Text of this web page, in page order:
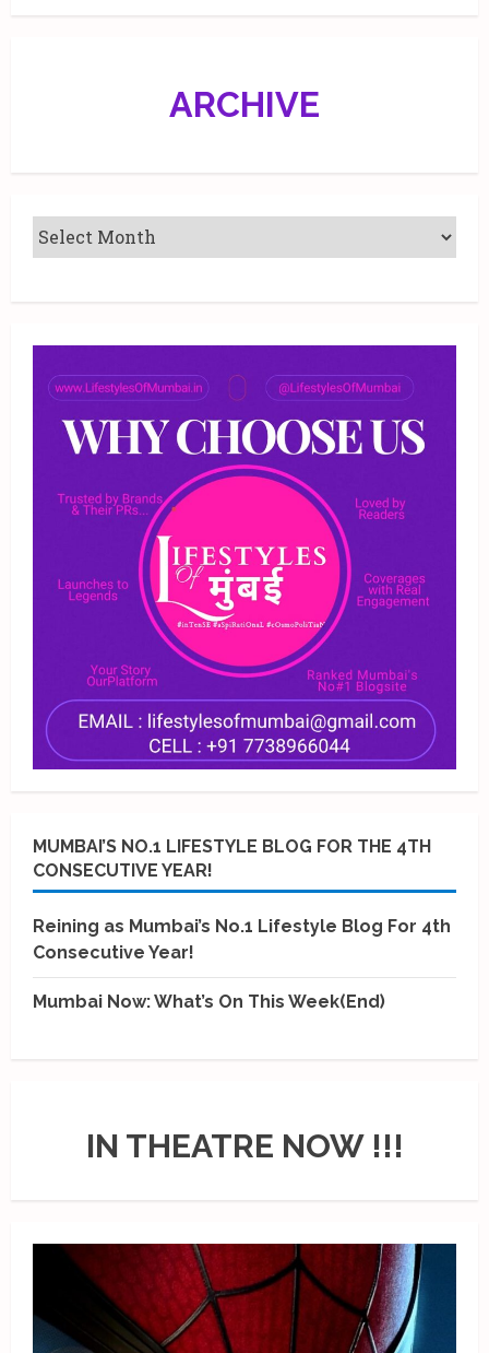
ARCHIVE
MUMBAI’S NO.1 LIFESTYLE BLOG FOR THE 4TH
CONSECUTIVE YEAR!
Reining as Mumbai’s No.1 Lifestyle Blog For 4th
Consecutive Year!
Mumbai Now: What’s On This Week(End)
IN THEATRE NOW !!!